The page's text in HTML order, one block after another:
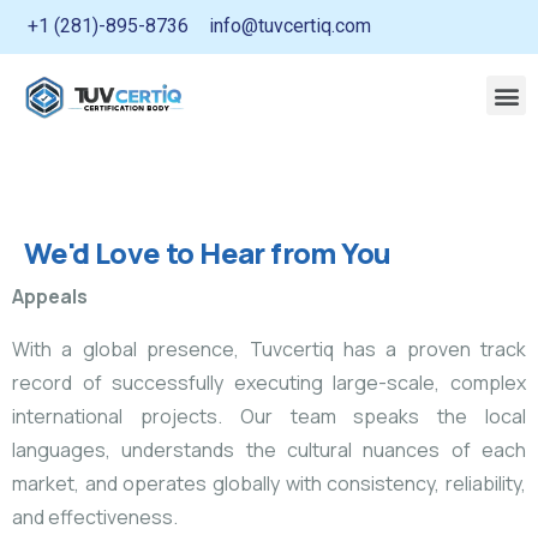
+1 (281)-895-8736 info@tuvcertiq.com
We'd Love to Hear from You
Appeals
With a global presence, Tuvcertiq has a proven track
record of successfully executing large-scale, complex
international projects. Our team speaks the local
languages, understands the cultural nuances of each
market, and operates globally with consistency, reliability,
and effectiveness.